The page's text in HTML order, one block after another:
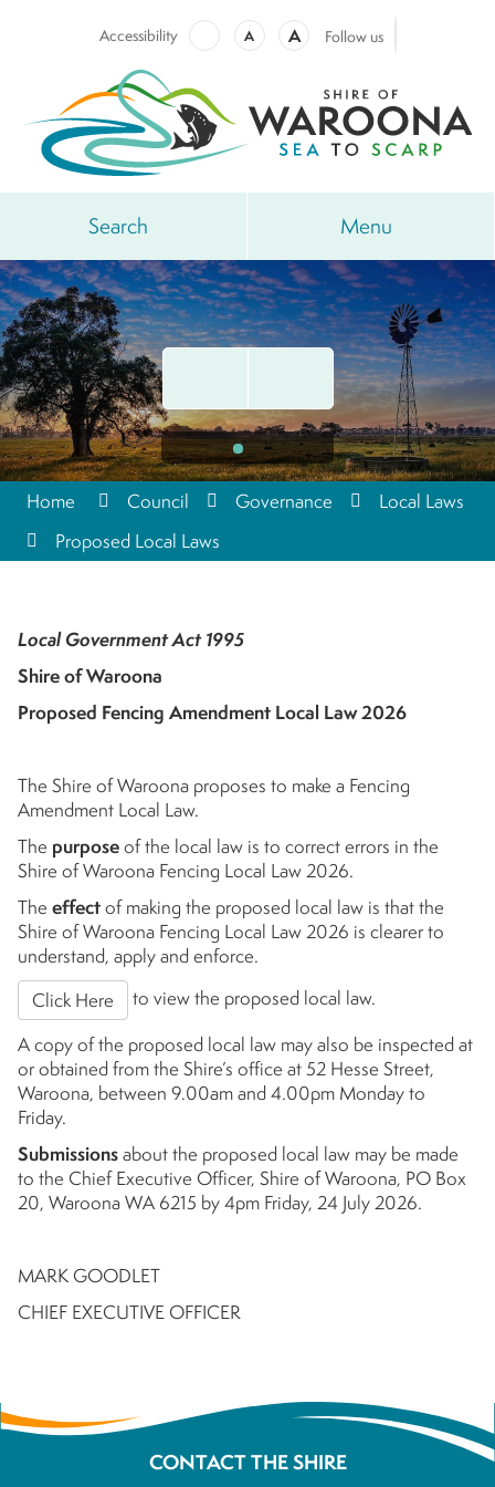
Accessibility A A Follow us
Search Menu
Home Council Governance
Local Laws
Proposed Local Laws
Local Government Act 1995
Shire of Waroona
Proposed Fencing Amendment Local Law 2026
The Shire of Waroona proposes to make a Fencing
Amendment Local Law.
The purposeof the local law is to correct errors in the
Shire of Waroona Fencing Local Law 2026.
The effectof making the proposed local law is that the
Shire of Waroona Fencing Local Law 2026 is clearer to
understand, apply and enforce.
Click Here
to view the proposed local law.
A copy of the proposed local law may also be inspected at
or obtained from the Shire’s office at 52 Hesse Street,
Waroona, between 9.00am and 4.00pm Monday to
Friday.
Submissionsabout the proposed local law may be made
to the Chief Executive Officer, Shire of Waroona, PO Box
20, Waroona WA 6215 by 4pm Friday, 24 July 2026.
MARK GOODLET
CHIEF EXECUTIVE OFFICER
CONTACT THE SHIRE